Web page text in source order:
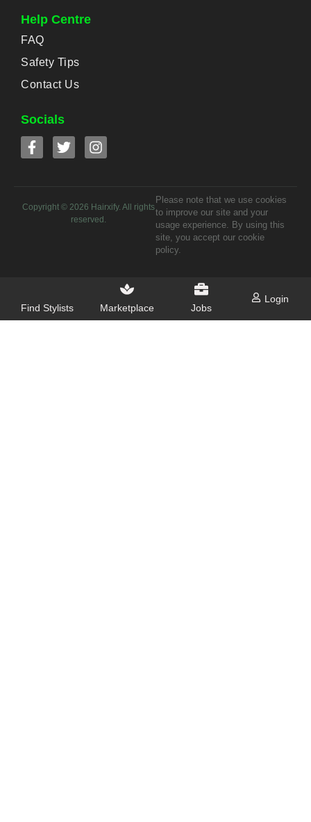
Help Centre
FAQ
Safety Tips
Contact Us
Socials
Copyright © 2026 Hairxify. All rights
reserved.
Please note that we use cookies
to improve our site and your
usage experience. By using this
site, you accept our cookie
policy.
Find Stylists Marketplace Jobs
Login